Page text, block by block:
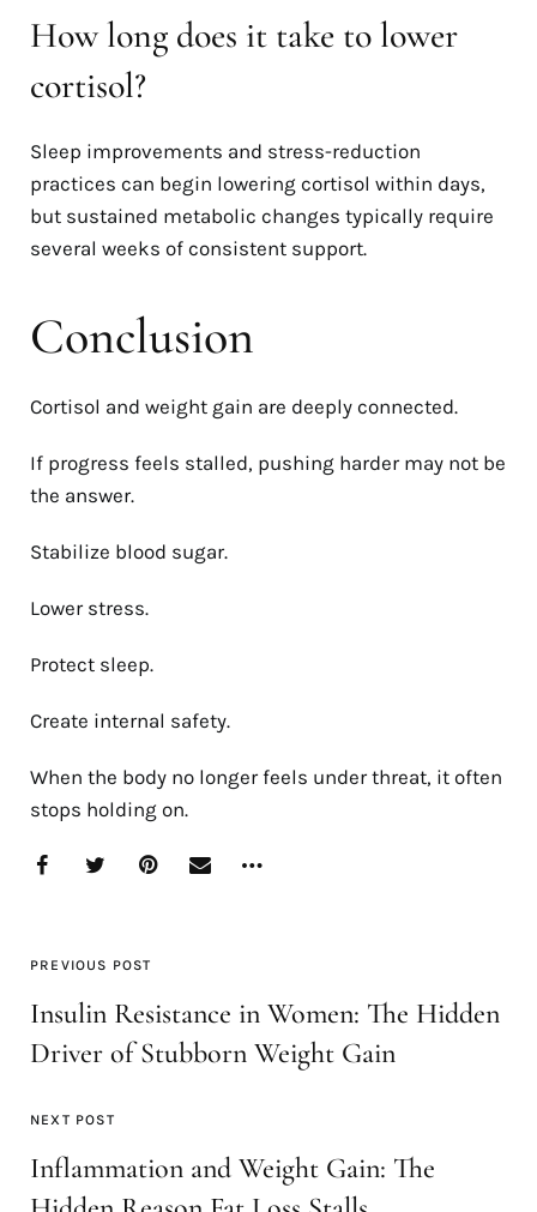
How long does it take to lower
cortisol?
Sleep improvements and stress-reduction
practices can begin lowering cortisol within days,
but sustained metabolic changes typically require
several weeks of consistent support.
Conclusion
Cortisol and weight gain are deeply connected.
If progress feels stalled, pushing harder may not be
the answer.
Stabilize blood sugar.
Lower stress.
Protect sleep.
Create internal safety.
When the body no longer feels under threat, it often
stops holding on.
PREVIOUS POST
Insulin Resistance in Women: The Hidden
Driver of Stubborn Weight Gain
NEXT POST
Inflammation and Weight Gain: The